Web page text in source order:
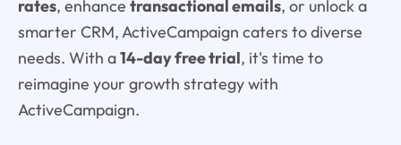
rates, enhance transactional emails, or unlock a
smarter CRM, ActiveCampaign caters to diverse
needs. With a14-day free trial, it's time to
reimagine your growth strategy with
ActiveCampaign.